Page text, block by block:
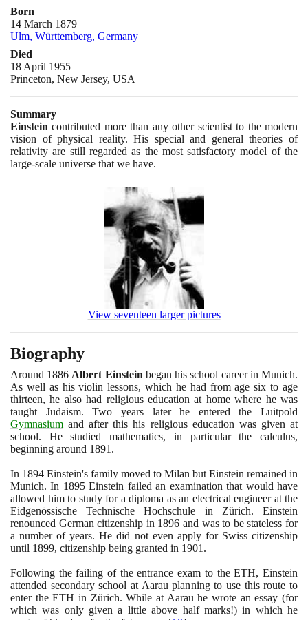
Born
14 March 1879
Ulm, Württemberg, Germany
Died
18 April 1955
Princeton, New Jersey, USA
Summary
Einstein contributed more than any other scientist to the modern
vision of physical reality. His special and general theories of
relativity are still regarded as the most satisfactory model of the
large-scale universe that we have.
View seventeen larger pictures
Biography
Around 1886 Albert Einstein began his school career in Munich.
As well as his violin lessons, which he had from age six to age
thirteen, he also had religious education at home where he was
taught Judaism. Two years later he entered the Luitpold
Gymnasium and after this his religious education was given at
school. He studied mathematics, in particular the calculus,
beginning around 1891 .
In 1894 Einstein's family moved to Milan but Einstein remained in
Munich. In 1895Einstein failed an examination that would have
allowed him to study for a diploma as an electrical engineer at the
Eidgenössische Technische Hochschule in Zürich. Einstein
renounced German citizenship in 1896 and was to be stateless for
a number of years. He did not even apply for Swiss citizenship
until 1899, citizenship being granted in 1901 .
Following the failing of the entrance exam to the ETH, Einstein
attended secondary school at Aarau planning to use this route to
enter the ETH in Zürich. While at Aarau he wrote an essay (for
which was only given a little above half marks!)in which he